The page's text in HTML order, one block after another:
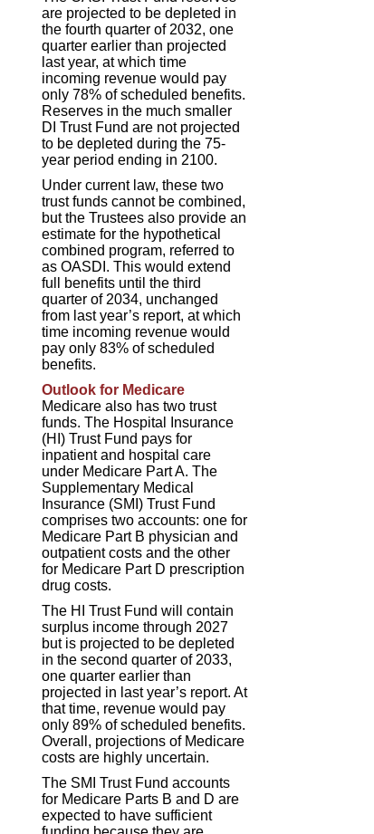
are projected to be depleted in
the fourth quarter of 2032, one
quarter earlier than projected
last year, at which time
incoming revenue would pay
only 78% of scheduled benefits.
Reserves in the much smaller
DI Trust Fund are not projected
to be depleted during the 75-
year period ending in 2100.
Under current law, these two
trust funds cannot be combined,
but the Trustees also provide an
estimate for the hypothetical
combined program, referred to
as OASDI. This would extend
full benefits until the third
quarter of 2034, unchanged
from last year’s report, at which
time incoming revenue would
pay only 83% of scheduled
benefits.
Outlook for Medicare
Medicare also has two trust
funds. The Hospital Insurance
(HI) Trust Fund pays for
inpatient and hospital care
under Medicare Part A. The
Supplementary Medical
Insurance (SMI) Trust Fund
comprises two accounts: one for
Medicare Part B physician and
outpatient costs and the other
for Medicare Part D prescription
drug costs.
The HI Trust Fund will contain
surplus income through 2027
but is projected to be depleted
in the second quarter of 2033,
one quarter earlier than
projected in last year’s report. At
that time, revenue would pay
only 89% of scheduled benefits.
Overall, projections of Medicare
costs are highly uncertain.
The SMI Trust Fund accounts
for Medicare Parts B and D are
expected to have sufficient